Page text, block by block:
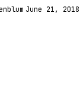
June 21, 2018